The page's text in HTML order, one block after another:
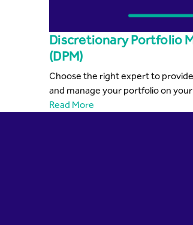
Discretionary Portfolio
(DPM)
Choose the right expert to
and manage your portfolio on
Read More